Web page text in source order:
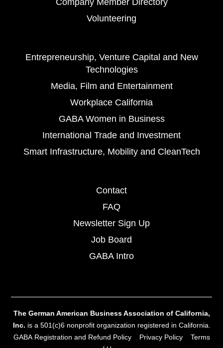
Volunteering
Entrepreneurship, Venture Capital and New
Technologies
Media, Film and Entertainment
Workplace California
GABA Women in Business
International Trade and Investment
Smart Infrastructure, Mobility and CleanTech
Contact
FAQ
Newsletter Sign Up
Job Board
GABA Intro
The German American Business Association of California,
Inc. is a 501(c)6 nonprofit organization registered in California.
GABA Registration and Refund Policy
Privacy Policy
Terms